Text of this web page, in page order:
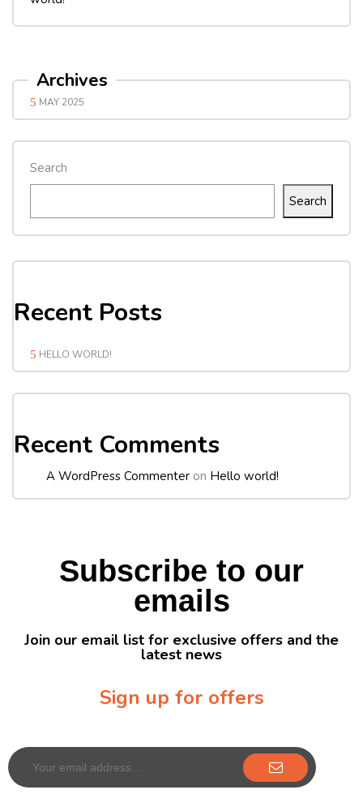
Archives
MAY 2025
Search
Search
Recent Posts
HELLO WORLD!
Recent Comments
A WordPress Commenter on Hello world!
Subscribe to our
emails
Join our email list for exclusive offers and the
latest news
Sign up for offers